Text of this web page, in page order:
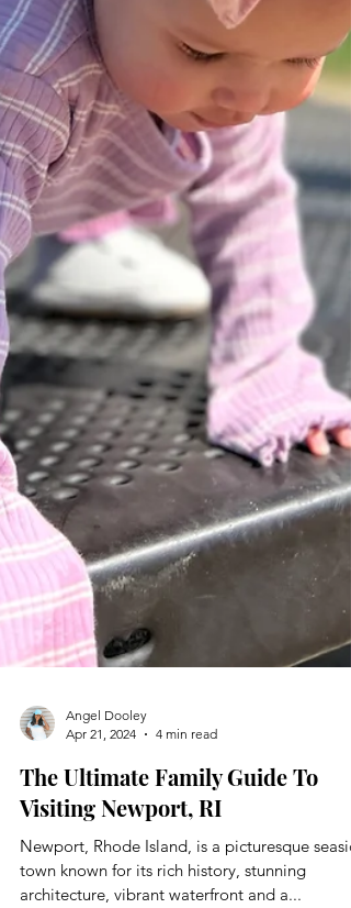
Apr 21, 2024
4 min read
The Ultimate Family Guide To
Visiting Newport, RI
Newport, Rhode Island, is a picturesque